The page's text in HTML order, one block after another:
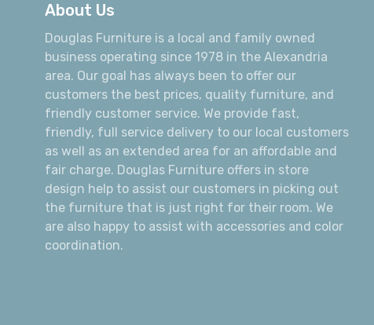
About Us
Douglas Furniture is a local and family owned
business operating since 1978 in the Alexandria
area. Our goal has always been to offer our
customers the best prices, quality furniture, and
friendly customer service. We provide fast,
friendly, full service delivery to our local customers
as well as an extended area for an affordable and
fair charge. Douglas Furniture offers in store
design help to assist our customers in picking out
the furniture that is just right for their room. We
are also happy to assist with accessories and color
coordination.